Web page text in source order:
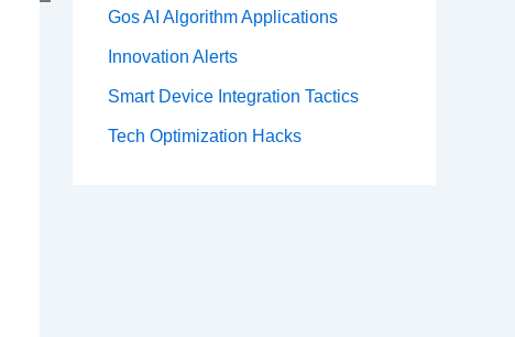
Gos AI Algorithm Applications
Innovation Alerts
Smart Device Integration Tactics
Tech Optimization Hacks